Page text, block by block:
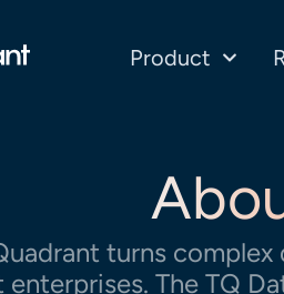
Product
turns
enterprises. The TQ